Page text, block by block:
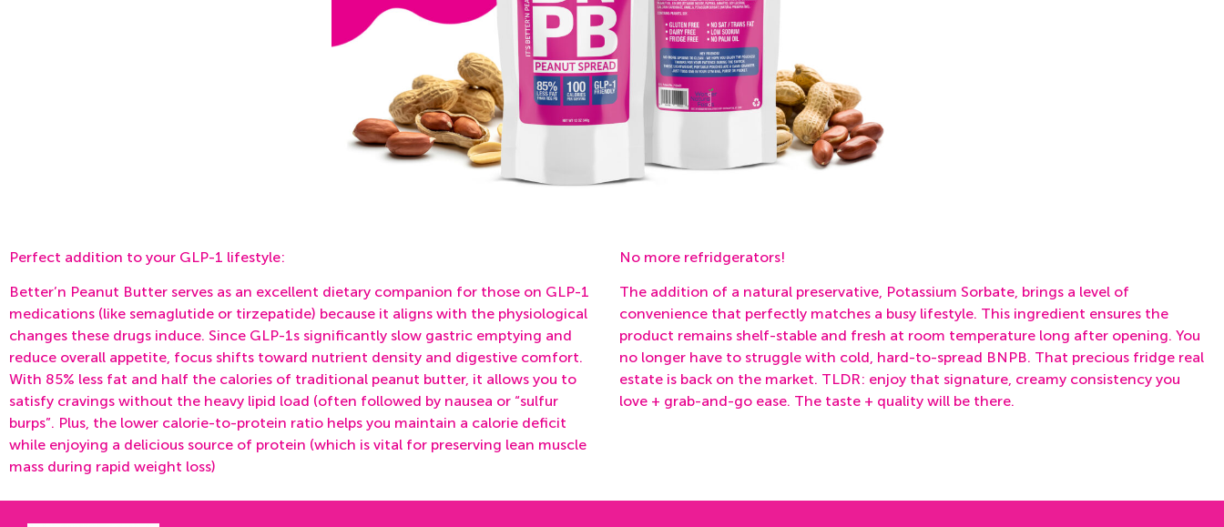
Perfect addition to your GLP-1 lifestyle:
Better’n Peanut Butter serves as an excellent dietary companion for those on GLP-1
medications (like semaglutide or tirzepatide) because it aligns with the physiological
changes these drugs induce. Since GLP-1s significantly slow gastric emptying and
reduce overall appetite, focus shifts toward nutrient density and digestive comfort.
With 85% less fat and half the calories of traditional peanut butter, it allows you to
satisfy cravings without the heavy lipid load (often followed by nausea or “sulfur
burps”. Plus, the lower calorie-to-protein ratio helps you maintain a calorie deficit
while enjoying a delicious source of protein (which is vital for preserving lean muscle
mass during rapid weight loss)
No more refridgerators!
The addition of a natural preservative, Potassium Sorbate, brings a level of
convenience that perfectly matches a busy lifestyle. This ingredient ensures the
product remains shelf-stable and fresh at room temperature long after opening. You
no longer have to struggle with cold, hard-to-spread BNPB. That precious fridge real
estate is back on the market. TLDR: enjoy that signature, creamy consistency you
love + grab-and-go ease. The taste + quality will be there.